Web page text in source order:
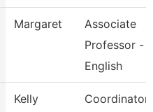
Margaret
Associate
Professor -
English
Kelly Coordinator